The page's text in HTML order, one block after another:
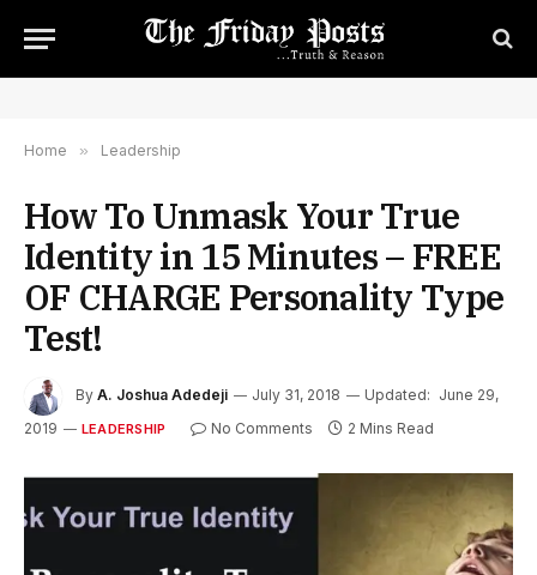
Home » Leadership
How To Unmask Your True
Identity in 15 Minutes – FREE
OF CHARGE Personality Type
Test!
By A. Joshua Adedeji July 31, 2018 Updated: June 29,
2019
LEADERSHIP No Comments 2 Mins Read